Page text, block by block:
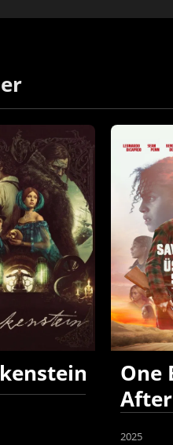
One
After
2025